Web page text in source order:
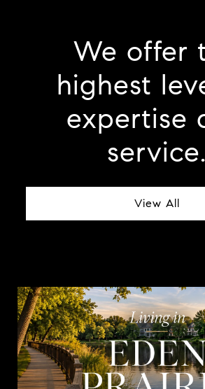
We offer
highest
expertise
service.
View All